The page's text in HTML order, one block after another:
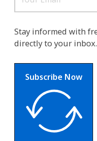
Stay informed with
directly to your inbox.
Subscribe Now